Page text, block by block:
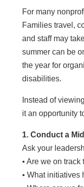
For many
Families travel,
and staff may
summer can be
the year for
disabilities.
Instead of
it an opportunity
1. Conduct a
Ask your
• Are we on
• What initiatives